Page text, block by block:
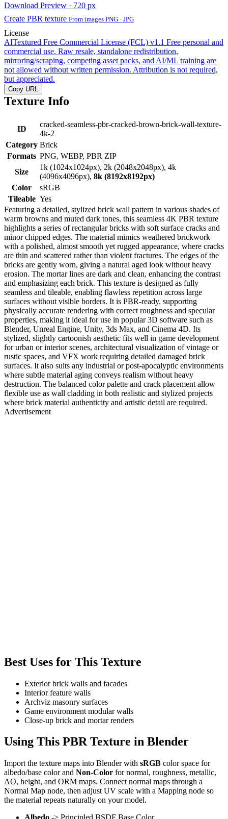
Download Preview · 720 px
Create PBR texture From images PNG · JPG
License
AITextured Free Commercial License (FCL) v1.1 Free personal and
commercial use. Raw resale, standalone redistribution,
mirroring/scraping, competing asset packs, and AI/ML training are
not allowed without written permission. Attribution is not required,
but appreciated.
Copy URL
Texture Info
ID
cracked-seamless-pbr-cracked-brown-brick-wall-texture-
4k-2
Category Brick
Formats PNG, WEBP, PBR ZIP
Size
1k (1024x1024px), 2k (2048x2048px), 4k
(4096x4096px), 8k (8192x8192px)
Color
sRGB
Tileable Yes
Featuring a detailed, stylized brick wall pattern in various shades of
warm browns and muted dark tones, this seamless 4K PBR texture
highlights a series of rectangular bricks with soft surface cracks and
minor chipped edges. The material mimics weathered brickwork
with a polished, almost smooth yet rugged appearance, where cracks
are thin and scattered rather than violent fractures. The edges of the
bricks are gently worn, giving a natural aged look without heavy
erosion. The mortar lines are dark and clean, enhancing the contrast
and emphasizing each brick. This texture is designed as fully
seamless and tileable, enabling flawless repetition across large
surfaces without visible borders. It is PBR-ready, supporting
physically accurate rendering with correct roughness and specular
properties, making it ideal for use in popular 3D software such as
Blender, Unreal Engine, Unity, 3ds Max, and Cinema 4D. Its
stylized, slightly cartoonish aesthetic fits well in game development
for urban or interior scenes, architectural visualization of vintage or
rustic spaces, and VFX work requiring detailed damaged brick
surfaces. It also suits any industrial or post-apocalyptic environments
where subtle material aging conveys realism without heavy
destruction. The balanced color palette and crack placement allow
flexible use as wall cladding in both realistic and stylized projects
where brick material authenticity and artistic detail are required.
Advertisement
Best Uses for This Texture
Exterior brick walls and facades
Interior feature walls
Archviz masonry surfaces
Game environment modular walls
Close-up brick and mortar renders
Using This PBR Texture in Blender
Import the texture maps into Blender with sRGB color space for
albedo/base color and Non-Color for normal, roughness, metallic,
AO, height, and ORM maps. Connect normal maps through a
Normal Map node, then adjust UV scale with a Mapping node so
the material repeats naturally on your model.